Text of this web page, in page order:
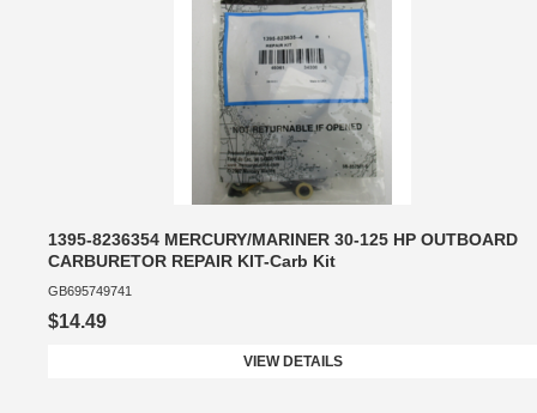
1395-8236354 MERCURY/MARINER 30-125 HP OUTBOARD
CARBURETOR REPAIR KIT-Carb Kit
GB695749741
$14.49
VIEW DETAILS